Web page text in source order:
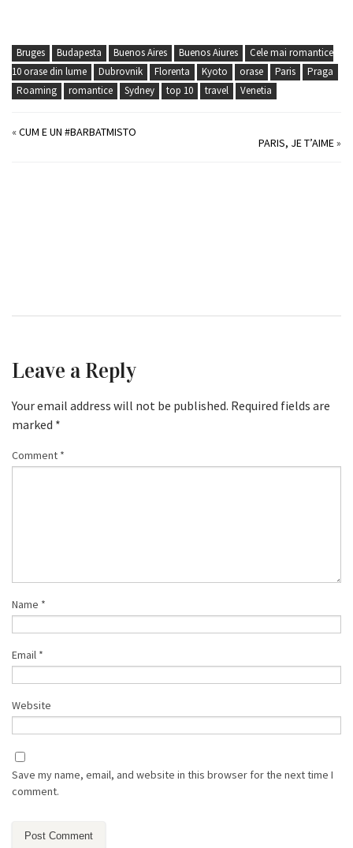
Bruges Budapesta Buenos Aires Buenos Aiures
Cele mai romantice
10 orase din lume
Dubrovnik Florenta Kyoto orase Paris
Praga
Roaming
romantice Sydney top 10 travel Venetia
«CUM E UN #BARBATMISTO
PARIS, JE T’AIME»
Leave a Reply
Your email address will not be published. Required fields are
marked *
Comment *
Name *
Email *
Website
Save my name, email, and website in this browser for the next time I
comment.